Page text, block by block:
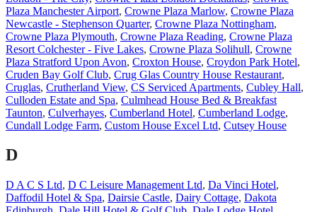
Plaza Manchester Airport, Crowne Plaza Marlow, Crowne Plaza
Newcastle - Stephenson Quarter, Crowne Plaza Nottingham,
Crowne Plaza Plymouth, Crowne Plaza Reading, Crowne Plaza
Resort Colchester - Five Lakes, Crowne Plaza Solihull, Crowne
Plaza Stratford Upon Avon, Croxton House, Croydon Park Hotel,
Cruden Bay Golf Club, Crug Glas Country House Restaurant,
Cruglas, Crutherland View, CS Serviced Apartments, Cubley Hall,
Culloden Estate and Spa, Culmhead House Bed & Breakfast
Taunton, Culverhayes, Cumberland Hotel, Cumberland Lodge,
Cundall Lodge Farm, Custom House Excel Ltd, Cutsey House
D
D A C S Ltd, D C Leisure Management Ltd, Da Vinci Hotel,
Daffodil Hotel & Spa, Dairsie Castle, Dairy Cottage, Dakota